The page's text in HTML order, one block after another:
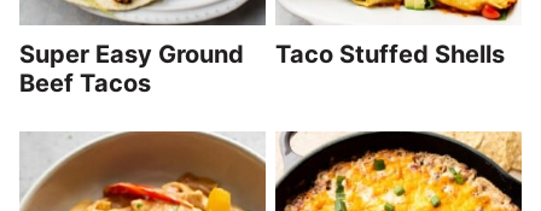
Super Easy Ground
Beef Tacos
Taco Stuffed Shells